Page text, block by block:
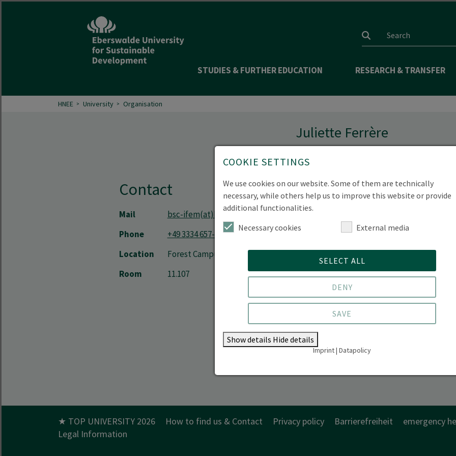
Search input
STUDIES & FURTHER EDUCATION RESEARCH & TRANSFER
HNEE University Organisation
Juliette Ferrère
Contact
Mail
bsc-ifem(at)hnee.de
Phone
+49 3334 657-475
Location
Forest Campus | Alfred-Möller-Straße 1 | 16225 Eberswalde
Room
11.107
★ TOP UNIVERSITY 2026 How to find us & Contact Privacy policy Barrierefreiheit
emergency
Legal Information
COOKIE SETTINGS
We use cookies on our website. Some of them are technically
necessary, while others help us to improve this website or provide
additional functionalities.
Necessary cookies
External media
SELECT ALL
DENY
SAVE
Show details Hide details
Imprint| Datapolicy